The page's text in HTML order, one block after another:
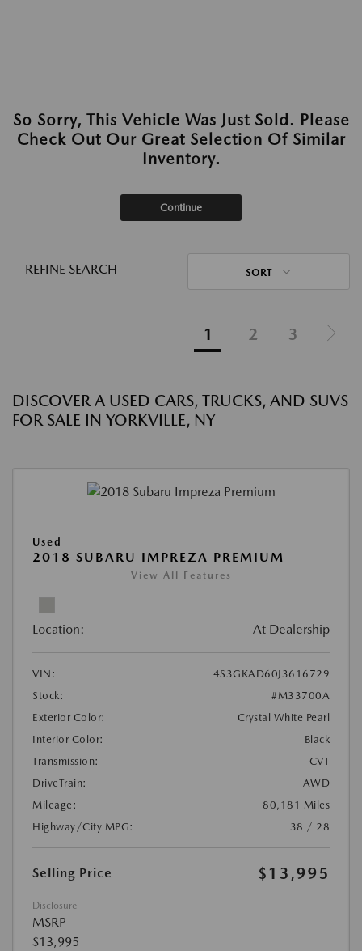
So Sorry, This Vehicle Was Just Sold. Please
Check Out Our Great Selection Of Similar
Inventory.
Continue
REFINE SEARCH SORT
1 2 3
DISCOVER A USED CARS, TRUCKS, AND SUVS
FOR SALE IN YORKVILLE, NY
Used
2018 SUBARU IMPREZA PREMIUM
View All Features
Location: At Dealership
VIN:
4S3GKAD60J3616729
Stock:
#M33700A
Exterior Color:
Crystal White Pearl
Interior Color:
Black
Transmission:
CVT
DriveTrain:
AWD
Mileage:
80,181 Miles
Highway/City MPG:
38 / 28
Selling Price $13,995
Disclosure
MSRP
$13,995